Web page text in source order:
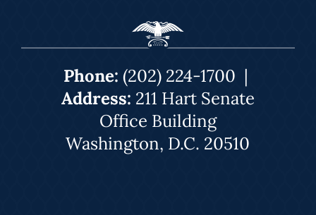
Phone: (202) 224-1700 |
Address: 211 Hart Senate
Office Building
Washington, D.C. 20510